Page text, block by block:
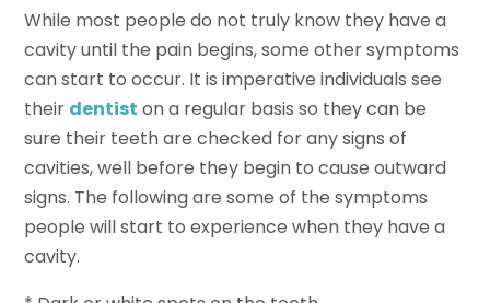
While most people do not truly know they have a
cavity until the pain begins, some other symptoms
can start to occur. It is imperative individuals see
their dentist on a regular basis so they can be
sure their teeth are checked for any signs of
cavities, well before they begin to cause outward
signs. The following are some of the symptoms
people will start to experience when they have a
cavity.